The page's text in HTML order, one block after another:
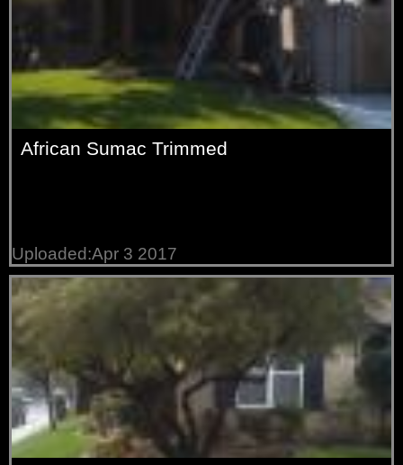
African Sumac Trimmed
Uploaded:Apr 3 2017